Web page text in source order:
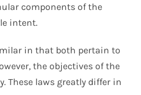
components of the
intent.
in that both pertain to
the objectives of the
These laws greatly differ in